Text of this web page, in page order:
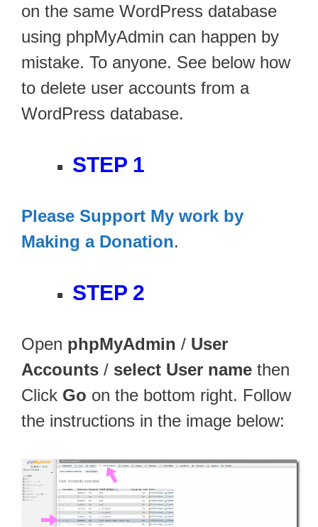
on the same WordPress database
using phpMyAdmin can happen by
mistake. To anyone. See below how
to delete user accounts from a
WordPress database.
STEP 1
Please Support My work by
Making a Donation.
STEP 2
Open phpMyAdmin / User
Accounts / select User name then
Click Go on the bottom right. Follow
the instructions in the image below: